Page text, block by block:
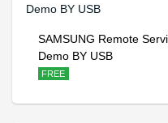
SAMSUNG Remote
Demo BY USB
FREE